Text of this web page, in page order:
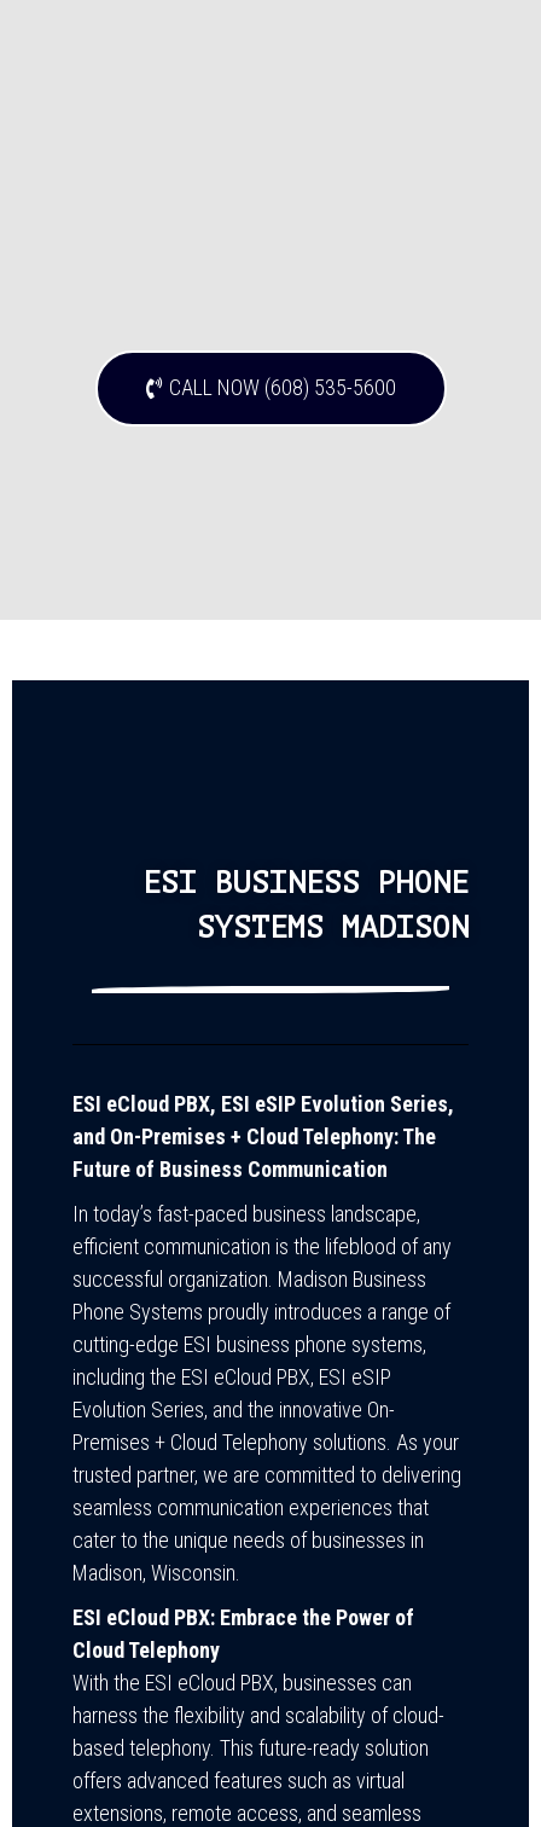
CALL NOW (608) 535-5600
ESI BUSINESS PHONE
SYSTEMS MADISON
ESI eCloud PBX, ESI eSIP Evolution Series,
and On-Premises + Cloud Telephony: The
Future of Business Communication
In today’s fast-paced business landscape,
efficient communication is the lifeblood of any
successful organization. Madison Business
Phone Systems proudly introduces a range of
cutting-edge ESI business phone systems,
including the ESI eCloud PBX, ESI eSIP
Evolution Series, and the innovative On-
Premises + Cloud Telephony solutions. As your
trusted partner, we are committed to delivering
seamless communication experiences that
cater to the unique needs of businesses in
Madison, Wisconsin.
ESI eCloud PBX: Embrace the Power of
Cloud Telephony
With the ESI eCloud PBX, businesses can
harness the flexibility and scalability of cloud-
based telephony. This future-ready solution
offers advanced features such as virtual
extensions, remote access, and seamless